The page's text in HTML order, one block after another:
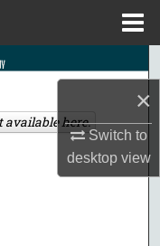
×
Switch to
desktopview
available here.